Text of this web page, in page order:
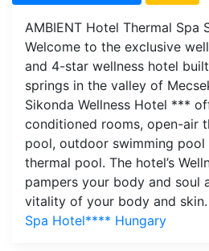
AMBIENT Hotel Thermal Spa
Welcome to the exclusive
and 4-star wellness hotel
springs in the valley of
Sikonda Wellness Hotel ***
conditioned rooms, open-air
pool, outdoor swimming pool
thermal pool. The hotel’s
pampers your body and soul
vitality of your body and skin.
Spa Hotel**** Hungary